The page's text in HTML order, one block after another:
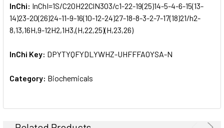
InChi: InChI=1S/C20H22ClN3O3/c1-22-19(25)14-5-4-6-15(13-
14)23-20(26)24-11-9-16(10-12-24)27-18-8-3-2-7-17(18)21/h2-
8,13,16H,9-12H2,1H3,(H,22,25)(H,23,26)
InChi Key: DPYTYQFYDLYWHZ-UHFFFAOYSA-N
Category: Biochemicals